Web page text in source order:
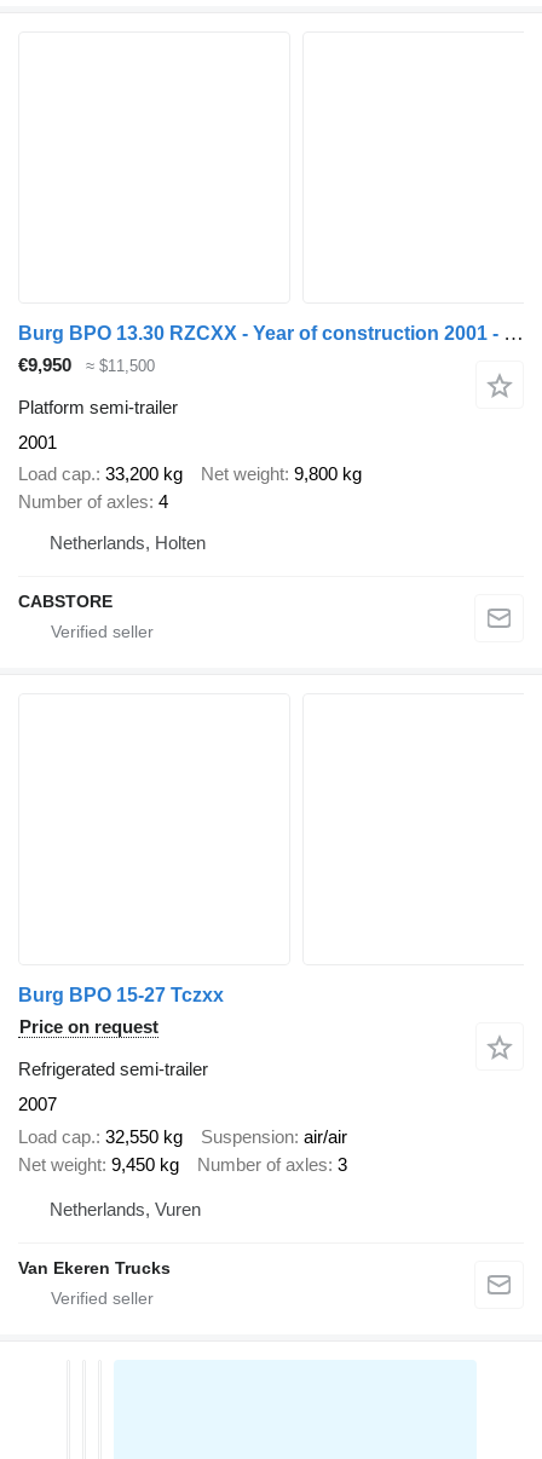
Burg BPO 13.30 RZCXX - Year of construction 2001 - MOT 02-2026 - KWB
€9,950 ≈ $11,500
Platform semi-trailer
2001
Load cap. 33,200 kg Net weight 9,800 kg
Number of axles 4
Netherlands, Holten
CABSTORE
Burg BPO 15-27 Tczxx
Price on request
Refrigerated semi-trailer
2007
Load cap. 32,550 kg Suspension air/air
Net weight 9,450 kg Number of axles 3
Netherlands, Vuren
Van Ekeren Trucks